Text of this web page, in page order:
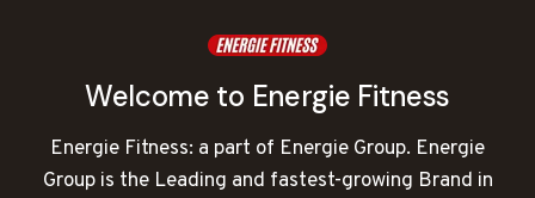
Welcome to Energie Fitness
Energie Fitness: a part of Energie Group. Energie
Group is the Leading and fastest-growing Brand in